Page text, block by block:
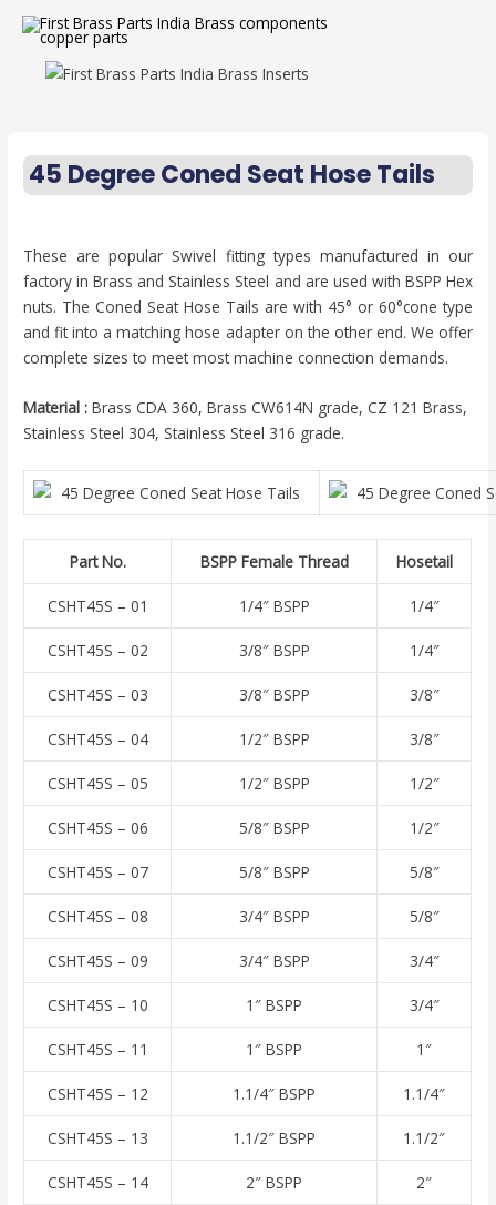
45 Degree Coned Seat Hose Tails
These are popular Swivel fitting types manufactured in our
factory in Brass and Stainless Steel and are used with BSPP Hex
nuts. The Coned Seat Hose Tails are with 45° or 60°cone type
and fit into a matching hose adapter on the other end. We offer
complete sizes to meet most machine connection demands.
Material : Brass CDA 360, Brass CW614N grade, CZ 121 Brass,
Stainless Steel 304, Stainless Steel 316 grade.
Part No. BSPP Female Thread Hosetail
CSHT45S – 01 1/4″ BSPP 1/4″
CSHT45S – 02 3/8″ BSPP 1/4″
CSHT45S – 03 3/8″ BSPP 3/8″
CSHT45S – 04 1/2″ BSPP 3/8″
CSHT45S – 05 1/2″ BSPP 1/2″
CSHT45S – 06 5/8″ BSPP 1/2″
CSHT45S – 07 5/8″ BSPP 5/8″
CSHT45S – 08 3/4″ BSPP 5/8″
CSHT45S – 09 3/4″ BSPP 3/4″
CSHT45S – 10 1″ BSPP 3/4″
CSHT45S – 11 1″ BSPP 1″
CSHT45S – 12 1.1/4″ BSPP 1.1/4″
CSHT45S – 13 1.1/2″ BSPP 1.1/2″
CSHT45S – 14 2″ BSPP 2″